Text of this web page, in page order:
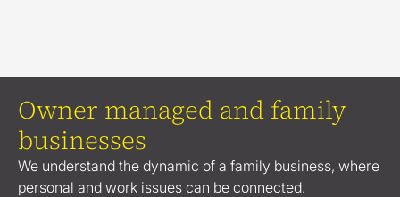
Owner managed and family
businesses
We understand the dynamic of a family business, where
personal and work issues can be connected.